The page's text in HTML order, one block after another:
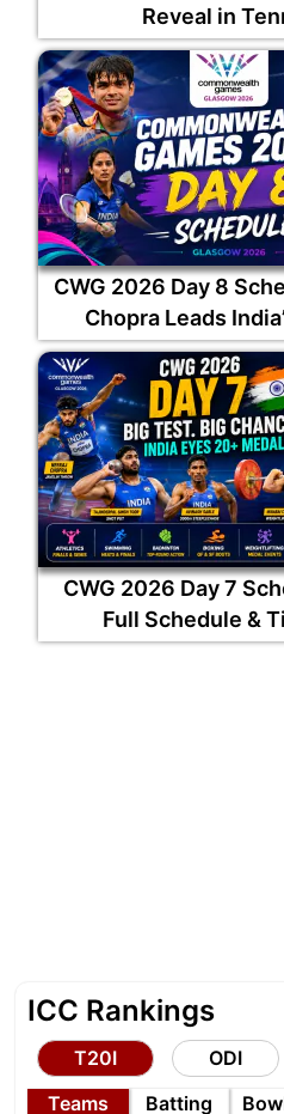
Reveal in
CWG 2026 Day 8
Chopra Leads
CWG 2026 Day 7
Full Schedule &
ICC Rankings
T20I ODI
Teams
Batting